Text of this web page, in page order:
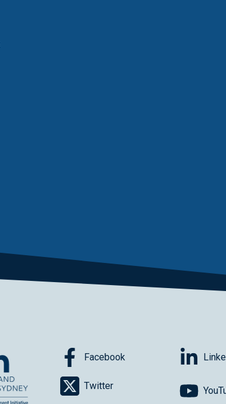
Facebook
Twitter